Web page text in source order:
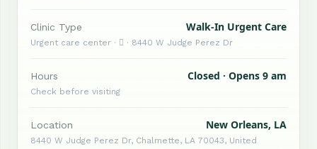
Clinic Type Walk-In Urgent Care
Urgent care center ·  · 8440 W Judge Perez Dr
Hours Closed · Opens 9 am
Check before visiting
Location New Orleans, LA
8440 W Judge Perez Dr, Chalmette, LA 70043, United